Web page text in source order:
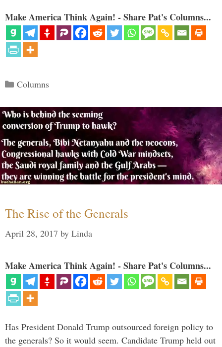
Make America Think Again! - Share Pat's Columns...
Categories
Columns
The Rise of the Generals
April 28, 2017 by Linda
Make America Think Again! - Share Pat's Columns...
Has President Donald Trump outsourced foreign policy to
the generals? So it would seem. Candidate Trump held out